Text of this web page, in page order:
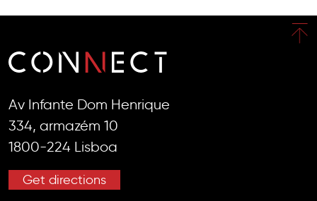
Av Infante Dom Henrique
334, armazém 10
1800-224 Lisboa
Get directions